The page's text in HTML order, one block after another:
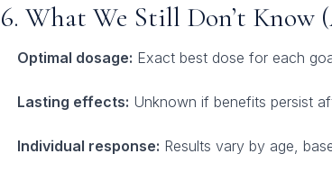
6. What We Still Don’t
Optimal dosage: Exact best dose for each
Lasting effects: Unknown if benefits persist
Individual response: Results vary by age,